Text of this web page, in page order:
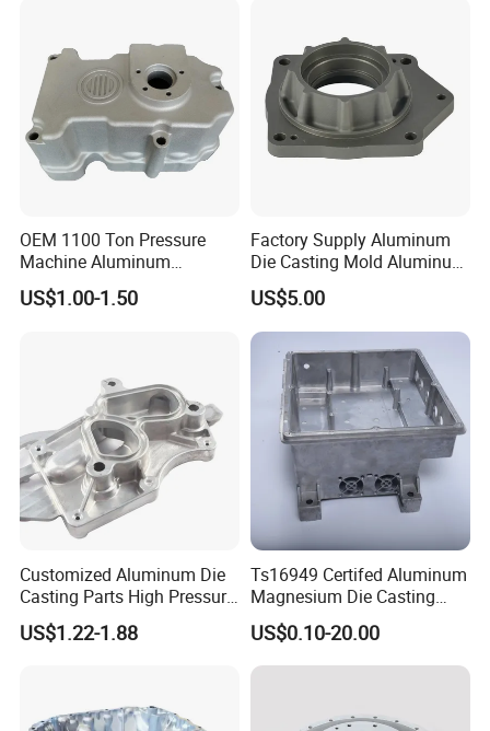
OEM 1100 Ton Pressure
Machine Aluminum
Alloy/ADC10/ADC12/Zinc/
Zamak Die Casting Part
US$1.00-1.50
Factory Supply Aluminum
Die Casting Mold Aluminum
Flange
US$5.00
Customized Aluminum Die
Casting Parts High Pressure
Aluminium Casting Service
US$1.22-1.88
Ts16949 Certifed Aluminum
Magnesium Die Casting
New Energy Auto Parts
Controller Body
US$0.10-20.00